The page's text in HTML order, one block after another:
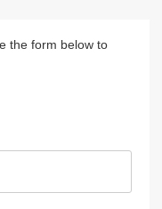
the form below to